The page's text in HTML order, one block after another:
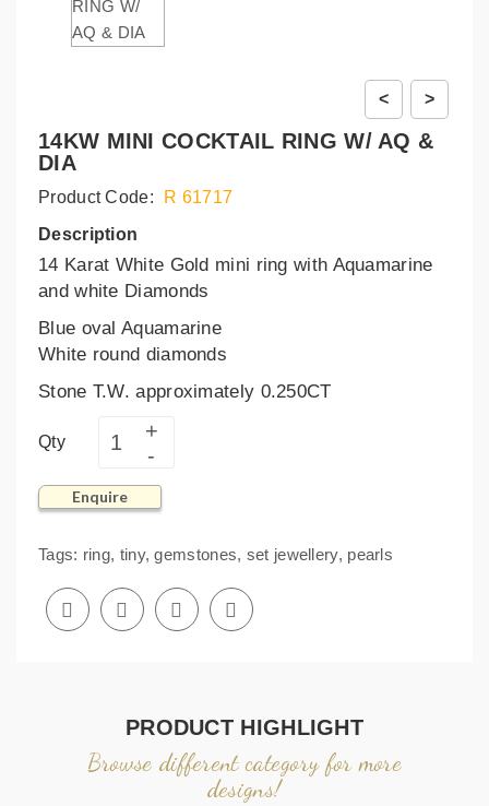
< >
14KW MINI COCKTAIL RING W/ AQ &
DIA
Product Code:
R 61717
Description
14 Karat White Gold mini ring with Aquamarine
and white Diamonds
Blue oval Aquamarine
White round diamonds
Stone T.W. approximately 0.250CT
Qty
Enquire
Tags: ring, tiny,gemstones, set jewellery, pearls
PRODUCT HIGHLIGHT
Browse different category for more
designs!